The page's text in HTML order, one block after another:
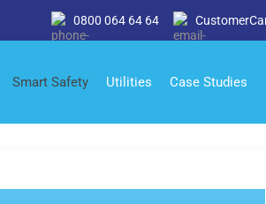
0800 064 64 64
Smart Safety Utilities Case Studies